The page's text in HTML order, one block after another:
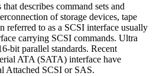
describes command sets and
of storage devices, tape
referred to as a SCSI interface usually
carrying SCSI commands. Ultra
bit parallel standards. Recent
ATA (SATA) interface have
Attached SCSI or SAS.